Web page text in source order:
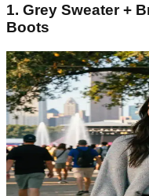
1. Grey Sweater +
Boots